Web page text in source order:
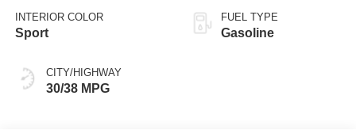
INTERIOR COLOR
Sport
CITY/HIGHWAY
30/38 MPG
FUEL TYPE
Gasoline